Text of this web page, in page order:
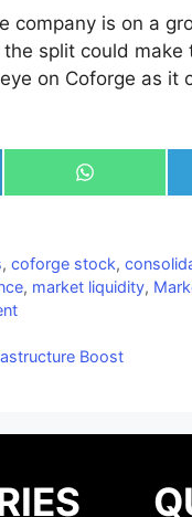
company is on a
split could make
on Coforge as it
Share
on
,coforge stock,
, market liquidity,
Boost